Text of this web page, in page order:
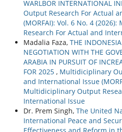
WARLBOR INTERNATIONAL
Output Research For Actual
(MORFAI): Vol. 6 No. 4
Research For Actual and
Madalia Faza, THE
NEGOTIATION WITH THE
ARABIA IN PURSUIT OF
FOR 2025 , Multidiciplinary
and International Issue
Multidiciplinary Output
International Issue
Dr. Prem Singh, The United
International Peace and